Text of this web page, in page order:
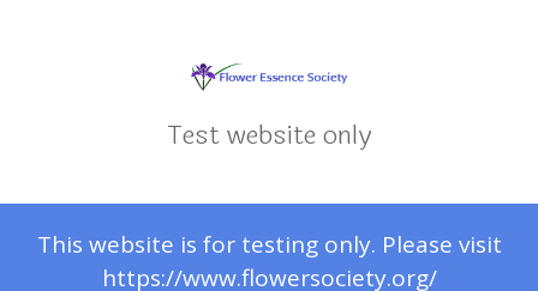
Test website only
This website is for testing only. Please visit
https://www.flowersociety.org/